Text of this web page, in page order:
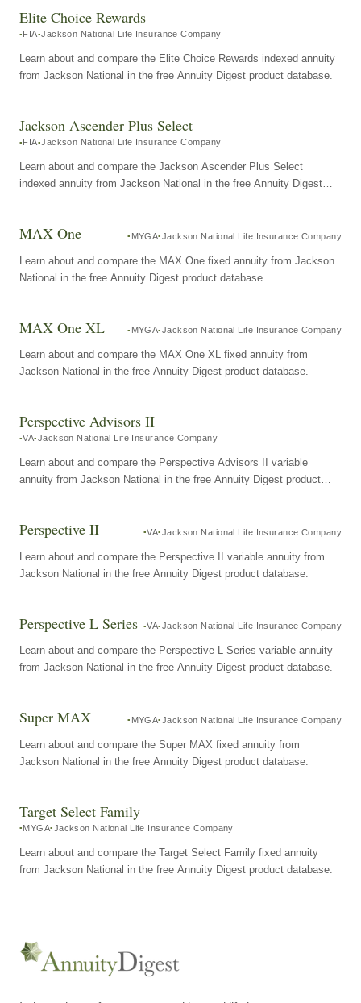
Elite Choice Rewards
FIA Jackson National Life Insurance Company
Learn about and compare the Elite Choice Rewards indexed annuity
from Jackson National in the free Annuity Digest product database.
Jackson Ascender Plus Select
FIA Jackson National Life Insurance Company
Learn about and compare the Jackson Ascender Plus Select
indexed annuity from Jackson National in the free Annuity Digest
MAX One MYGA Jackson National Life Insurance Company
Learn about and compare the MAX One fixed annuity from Jackson
National in the free Annuity Digest product database.
MAX One XL MYGA Jackson National Life Insurance Company
Learn about and compare the MAX One XL fixed annuity from
Jackson National in the free Annuity Digest product database.
Perspective Advisors II
VA Jackson National Life Insurance Company
Learn about and compare the Perspective Advisors II variable
annuity from Jackson National in the free Annuity Digest product
Perspective II VA Jackson National Life Insurance Company
Learn about and compare the Perspective II variable annuity from
Jackson National in the free Annuity Digest product database.
Perspective L Series VA Jackson National Life Insurance Company
Learn about and compare the Perspective L Series variable annuity
from Jackson National in the free Annuity Digest product database.
Super MAX MYGA Jackson National Life Insurance Company
Learn about and compare the Super MAX fixed annuity from
Jackson National in the free Annuity Digest product database.
Target Select Family
MYGA Jackson National Life Insurance Company
Learn about and compare the Target Select Family fixed annuity
from Jackson National in the free Annuity Digest product database.